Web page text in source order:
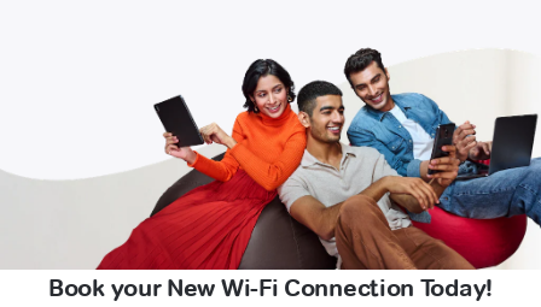
Book your New Wi-Fi Connection Today!